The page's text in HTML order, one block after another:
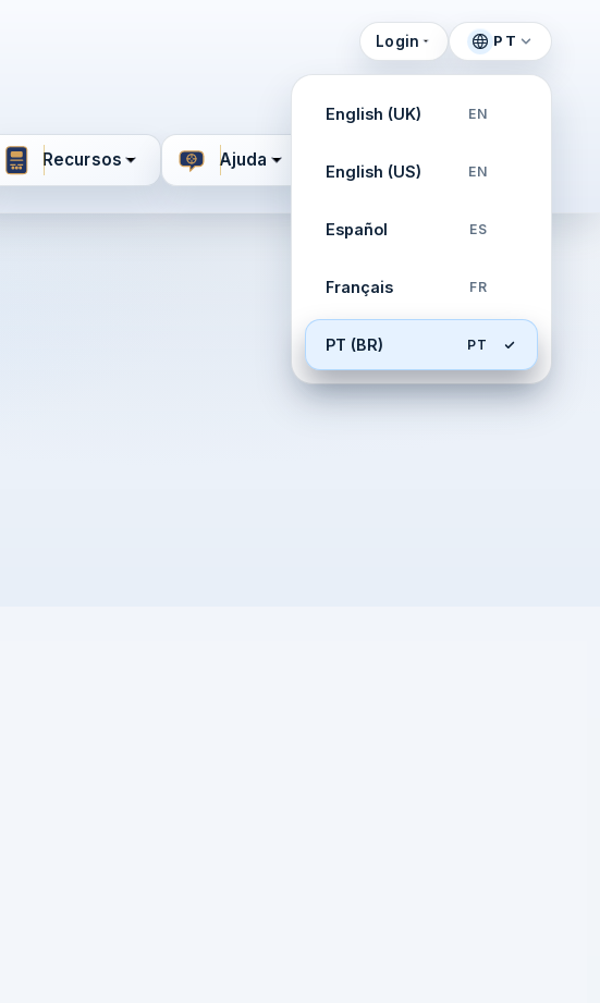
Login PT
English (UK) EN
English (US) EN
Español ES
Français FR
PT (BR) PT
Recursos Ajuda